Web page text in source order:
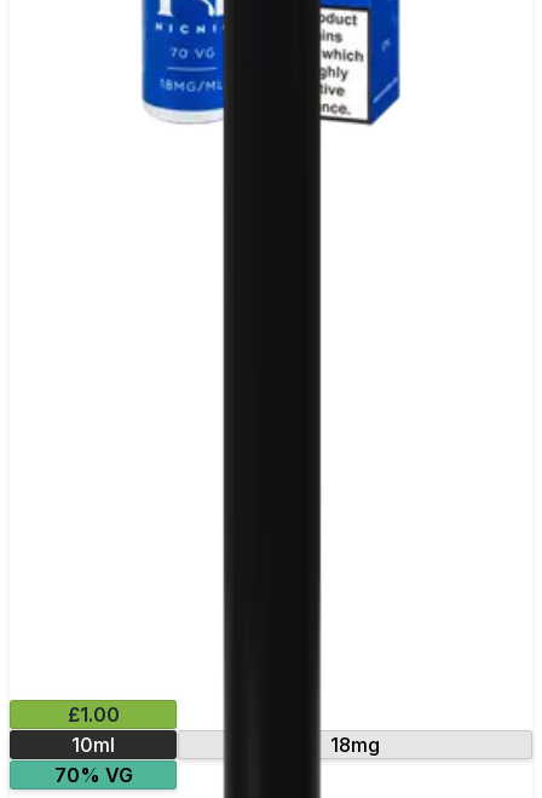
£1.00
10ml
18mg
70% VG